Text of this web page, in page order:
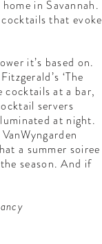
in Savannah.
that evoke
it’s based on.
‘The
cocktails at a bar,
servers
at night.
a summer soiree
season. And if